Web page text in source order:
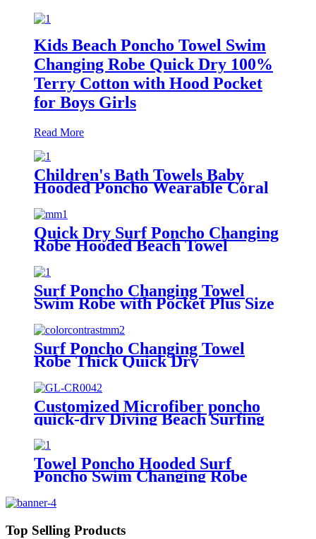
Kids Beach Poncho Towel Swim
Changing Robe Quick Dry 100%
Terry Cotton with Hood Pocket
for Boys Girls
Read More
Children's Bath Towels Baby
Hooded Poncho Wearable Coral
Manufacturer Wholesale Bath
Towels
Quick Dry Surf Poncho Changing
Robe Hooded Beach Towel
for Men Women Pool Swim
Surf Poncho Changing Towel
Swim Robe with Pocket Plus Size
Surf Poncho Changing Towel
Robe Thick Quick Dry
Customized Microfiber poncho
quick-dry Diving Beach Surfing
poncho towel
Towel Poncho Hooded Surf
Poncho Swim Changing Robe
Top Selling Products